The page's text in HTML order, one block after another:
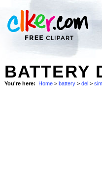
BATTERY
You're here: Home > battery > del >